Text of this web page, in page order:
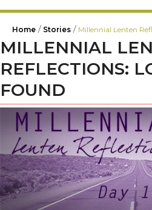
Home / Stories / Millennial Lenten
MILLENNIAL
REFLECTIONS:
FOUND